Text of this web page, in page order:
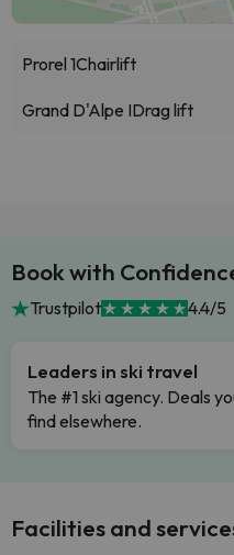
Prorel 1Chairlift
Grand D'Alpe IDrag lift
Book with
Trustpilot 4.4/5
Leaders in ski travel
The #1 ski agency. Deals
find elsewhere.
Facilities and